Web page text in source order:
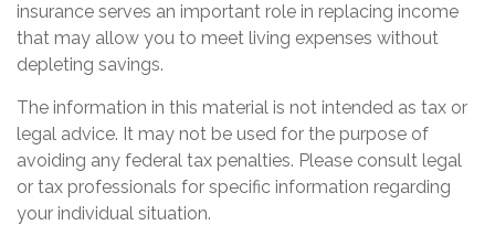
insurance serves an important role in replacing income
that may allow you to meet living expenses without
depleting savings.
The information in this material is not intended as tax or
legal advice. It may not be used for the purpose of
avoiding any federal tax penalties. Please consult legal
or tax professionals for specific information regarding
your individual situation.